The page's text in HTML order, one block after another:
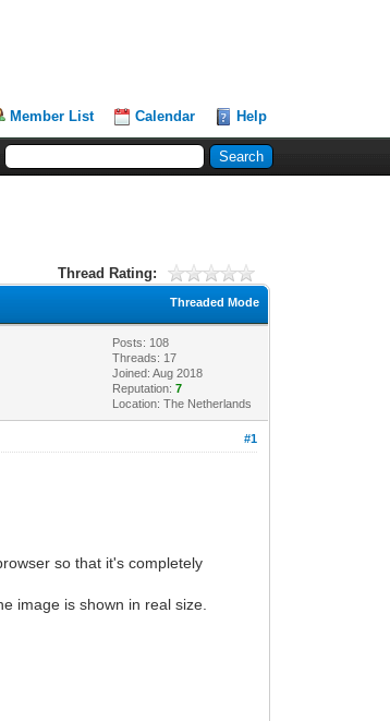
Member List Calendar Help
Thread Rating:
Threaded Mode
Posts: 108
Threads: 17
Joined: Aug 2018
Reputation:7
Location: The Netherlands
#1
so that it's completely
image is shown in real size.